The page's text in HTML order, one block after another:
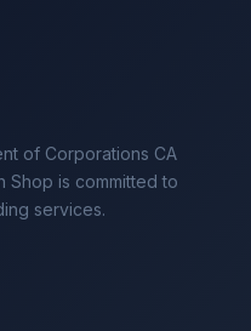
of Corporations CA
Shop is committed to
services.